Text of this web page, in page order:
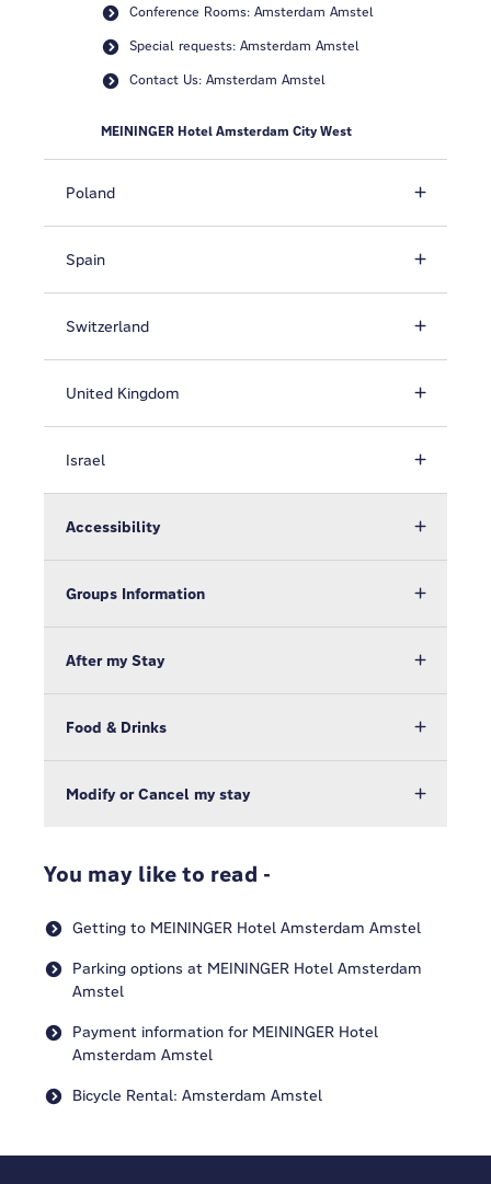
Conference Rooms: Amsterdam Amstel
Special requests: Amsterdam Amstel
Contact Us: Amsterdam Amstel
MEININGER Hotel Amsterdam City West
Poland
Spain
Switzerland
United Kingdom
Israel
Accessibility
Groups Information
After my Stay
Food & Drinks
Modify or Cancel my stay
You may like to read -
Getting to MEININGER Hotel Amsterdam Amstel
Parking options at MEININGER Hotel Amsterdam
Amstel
Payment information for MEININGER Hotel
Amsterdam Amstel
Bicycle Rental: Amsterdam Amstel